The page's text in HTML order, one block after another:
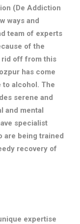
(De Addiction
ways and
team of experts
of the
rid off from this
has come
to alcohol. The
serene and
and mental
specialist
are being trained
recovery of
expertise